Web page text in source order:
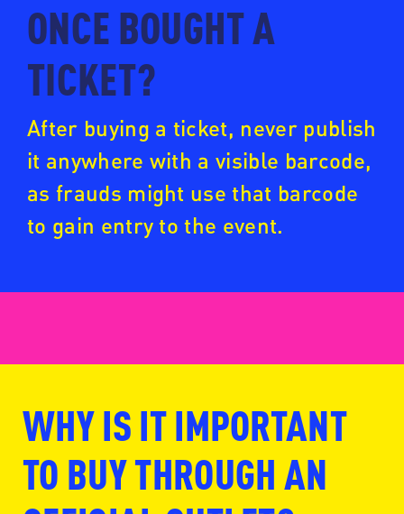
www.ntk.nl
www.fansale.nl
ONCE BOUGHT A
TICKET?
After buying a ticket, never publish
it anywhere with a visible barcode,
as frauds might use that barcode
to gain entry to the event.
WHY IS IT IMPORTANT
TO BUY THROUGH AN